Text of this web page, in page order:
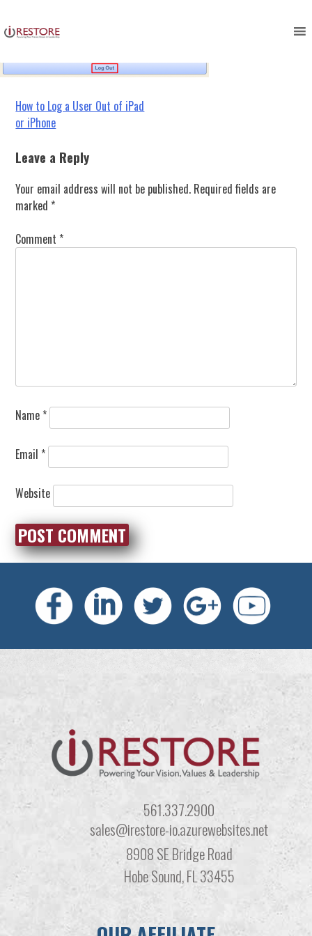
to
content
Post
navigation
How to Log a User Out of iPad
or iPhone
Leave a Reply
Your email address will not be published. Required fields are
marked *
Comment *
Name *
Email *
Website
561.337.2900
sales@irestore-io.azurewebsites.net
8908 SE Bridge Road
Hobe Sound, FL 33455